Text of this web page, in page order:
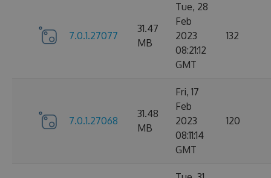
7.0.1.27077
31.47
MB
Tue, 28
Feb
2023
08:21:12
GMT
132
7.0.1.27068
31.48
MB
Fri, 17
Feb
2023
08:11:14
GMT
120